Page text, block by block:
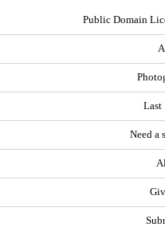
Public Domain
Last
Need a